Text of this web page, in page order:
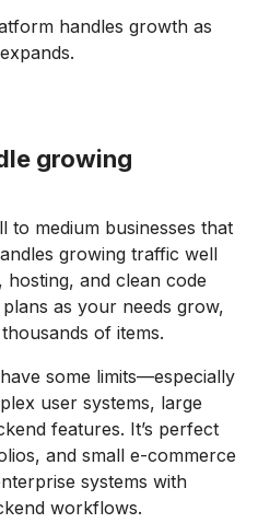
handles growth as
growing
to medium businesses that
growing traffic well
and clean code
as your needs grow,
of items.
some limits—especially
user systems, large
features. It’s perfect
and small e-commerce
systems with
workflows.